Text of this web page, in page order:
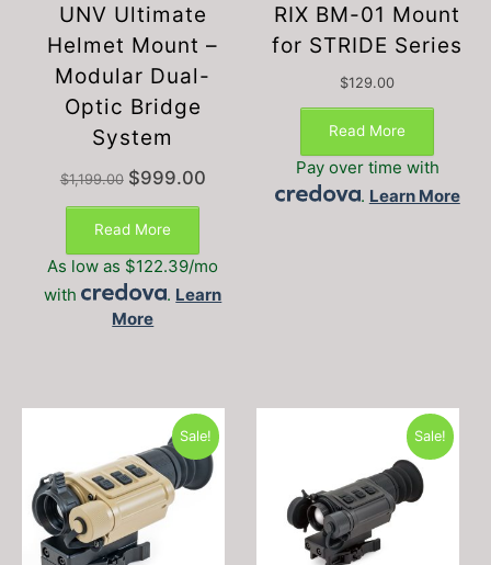
UNV Ultimate
Helmet Mount –
Modular Dual-
Optic Bridge
System
$1,199.00 Original
$1,199.00.
$999.00Current
Read More
As low as $122.39/mo
with
. Learn
More
RIX BM-01 Mount
for STRIDE Series
$129.00
Read More
Pay over time with
. Learn More
Sale! Sale!